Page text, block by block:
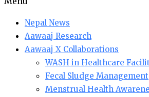
Nepal News
Aawaaj Research
Aawaaj X Collaborations
WASH in Healthcare
Fecal Sludge Management
Menstrual Health